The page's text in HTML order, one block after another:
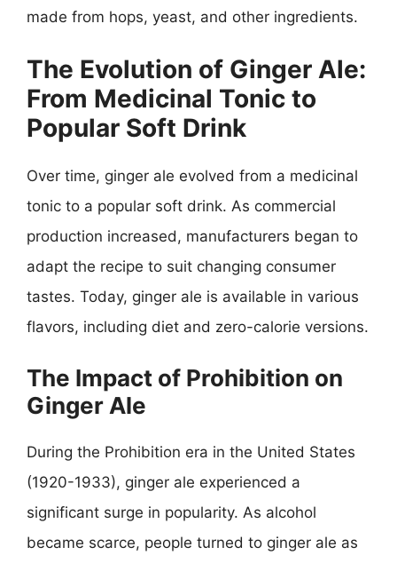
made from hops, yeast, and other ingredients.
The Evolution of Ginger Ale:
From Medicinal Tonic to
Popular Soft Drink
Over time, ginger ale evolved from a medicinal
tonic to a popular soft drink. As commercial
production increased, manufacturers began to
adapt the recipe to suit changing consumer
tastes. Today, ginger ale is available in various
flavors, including diet and zero-calorie versions.
The Impact of Prohibition on
Ginger Ale
During the Prohibition era in the United States
(1920-1933), ginger ale experienced a
significant surge in popularity. As alcohol
became scarce, people turned to ginger ale as